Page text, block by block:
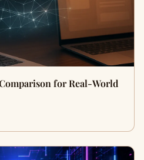
for Real-World